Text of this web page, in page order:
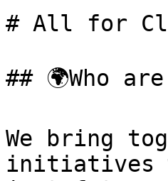
# All for
## 🌍Who
We bring
initiatives